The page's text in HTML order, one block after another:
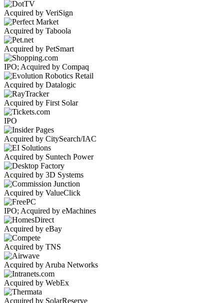
Acquired by VeriSign
Acquired by Taboola
Acquired by PetSmart
IPO; Acquired by Compaq
Acquired by Datalogic
Acquired by First Solar
IPO
Acquired by CitySearch/IAC
Acquired by Suntech Power
Acquired by 3D Systems
Acquired by ValueClick
IPO; Acquired by eMachines
Acquired by eBay
Acquired by TNS
Acquired by Aruba Networks
Acquired by WebEx
Acquired by SolarReserve